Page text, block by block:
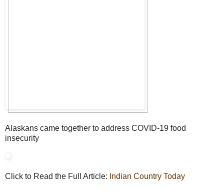
Alaskans came together to address COVID-19 food
insecurity
Click to Read the Full Article: Indian Country Today